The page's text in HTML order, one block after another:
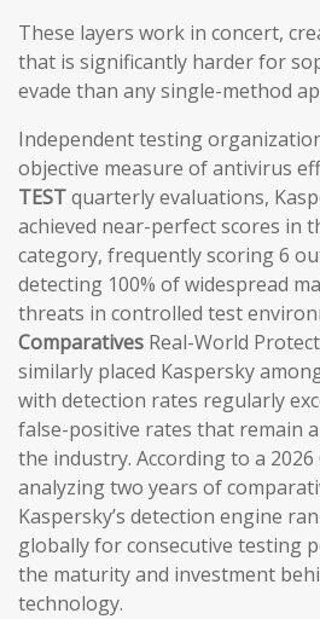
These layers work in concert,
that is significantly harder for
evade than any single-method
Independent testing
objective measure of antivirus
TESTquarterly evaluations,
achieved near-perfect scores in
category, frequently scoring 6
detecting 100% of widespread
threats in controlled test
Comparatives Real-World
similarly placed Kaspersky
with detection rates regularly
false-positive rates that remain
the industry. According to a
analyzing two years of
Kaspersky’s detection engine
globally for consecutive testing
the maturity and investment
technology.